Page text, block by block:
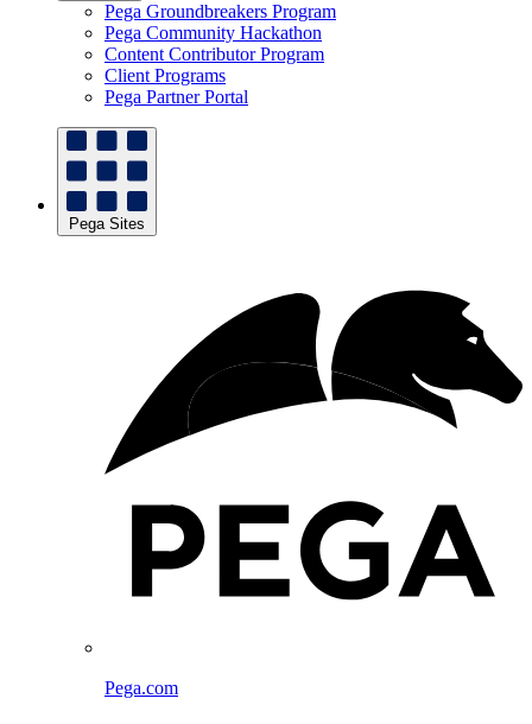
Pega Groundbreakers Program
Pega Community Hackathon
Content Contributor Program
Client Programs
Pega Partner Portal
Pega Sites
Pega.com